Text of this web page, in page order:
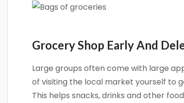
Grocery Shop Early And
Large groups often come with large
of visiting the local market yourself to
This helps snacks, drinks and other